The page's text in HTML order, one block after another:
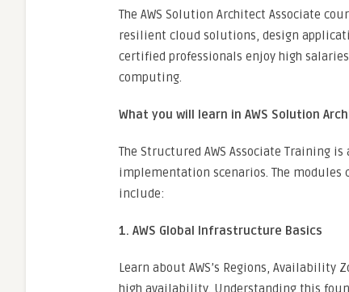
The AWS Solution Architect Associate
resilient cloud solutions, design
certified professionals enjoy high
computing.
What you will learn in AWS Solution
The Structured AWS Associate Training
implementation scenarios. The
include:
1. AWS Global Infrastructure Basics
Learn about AWS’s Regions, Availability
high availability. Understanding this